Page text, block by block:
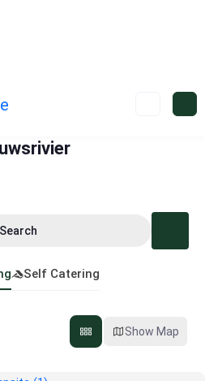
Search
Self Catering
Show Map